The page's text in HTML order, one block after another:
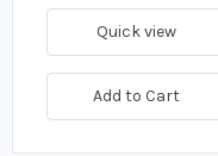
Quick view
Add to Cart